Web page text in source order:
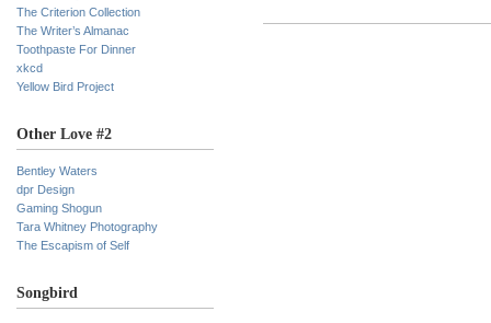
The Criterion Collection
The Writer’s Almanac
Toothpaste For Dinner
xkcd
Yellow Bird Project
Other Love #2
Bentley Waters
dpr Design
Gaming Shogun
Tara Whitney Photography
The Escapism of Self
Songbird